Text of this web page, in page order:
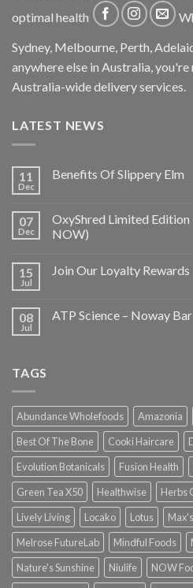
optimal health
Sydney, Melbourne, Perth,
anywhere else in Australia,
Australia-wide delivery services.
LATEST NEWS
11
Dec
Benefits Of Slippery Elm
07
Dec
OxyShred Limited
NOW)
15
Jul
Join Our Loyalty
08
Jul
ATP Science – Noway
TAGS
Abundance Wholefoods Amazonia
Best Of The Bone
Cooki Haircare
Evolution Botanicals
Fusion Health
Green Tea X50
Healthwise Herbs
Lively Living
Locako Lotus Max's
Melrose FutureLab
Mindful Foods
Nature's Sunshine
Niulife NOW